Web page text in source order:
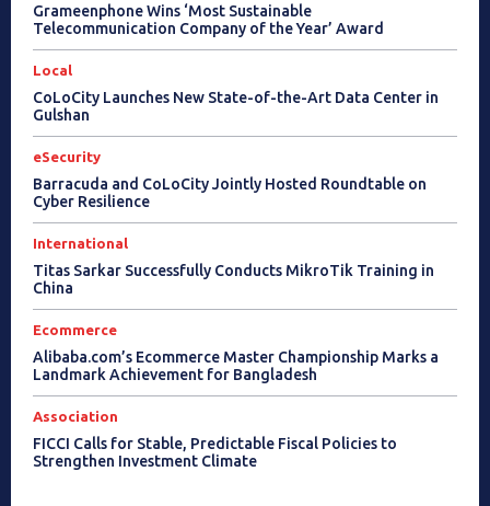
Grameenphone Wins ‘Most Sustainable
Telecommunication Company of the Year’ Award
Local
CoLoCity Launches New State-of-the-Art Data Center in
Gulshan
eSecurity
Barracuda and CoLoCity Jointly Hosted Roundtable on
Cyber Resilience
International
Titas Sarkar Successfully Conducts MikroTik Training in
China
Ecommerce
Alibaba.com’s Ecommerce Master Championship Marks a
Landmark Achievement for Bangladesh
Association
FICCI Calls for Stable, Predictable Fiscal Policies to
Strengthen Investment Climate